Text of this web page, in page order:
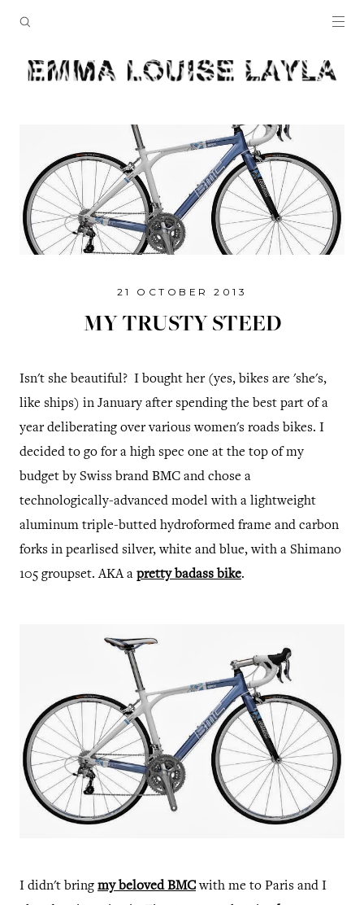
21 OCTOBER 2013
MY TRUSTY STEED
Isn't she beautiful? I bought her (yes, bikes are 'she's,
like ships) in January after spending the best part of a
year deliberating over various women's roads bikes. I
decided to go for a high spec one at the top of my
budget by Swiss brand BMC and chose a
technologically-advanced model with a lightweight
aluminum triple-butted hydroformed frame and carbon
forks in pearlised silver, white and blue, with a Shimano
105 groupset. AKA a pretty badass bike.
I didn't bring my beloved BMCwith me to Paris and I